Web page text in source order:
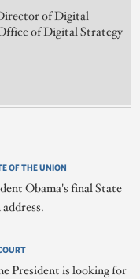
of Digital
of Digital Strategy
OF THE UNION
Obama's final State
President is looking for